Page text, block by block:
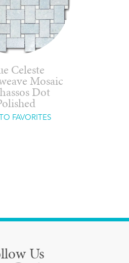
Celeste
Mosaic
Dot
FAVORITES
Us